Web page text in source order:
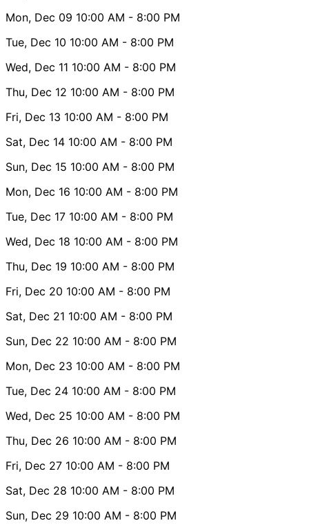
Mon, Dec 09 10:00 AM - 8:00 PM
Tue, Dec 10 10:00 AM - 8:00 PM
Wed, Dec 11 10:00 AM - 8:00 PM
Thu, Dec 12 10:00 AM - 8:00 PM
Fri, Dec 13 10:00 AM - 8:00 PM
Sat, Dec 14 10:00 AM - 8:00 PM
Sun, Dec 15 10:00 AM - 8:00 PM
Mon, Dec 16 10:00 AM - 8:00 PM
Tue, Dec 17 10:00 AM - 8:00 PM
Wed, Dec 18 10:00 AM - 8:00 PM
Thu, Dec 19 10:00 AM - 8:00 PM
Fri, Dec 20 10:00 AM - 8:00 PM
Sat, Dec 21 10:00 AM - 8:00 PM
Sun, Dec 22 10:00 AM - 8:00 PM
Mon, Dec 23 10:00 AM - 8:00 PM
Tue, Dec 24 10:00 AM - 8:00 PM
Wed, Dec 25 10:00 AM - 8:00 PM
Thu, Dec 26 10:00 AM - 8:00 PM
Fri, Dec 27 10:00 AM - 8:00 PM
Sat, Dec 28 10:00 AM - 8:00 PM
Sun, Dec 29 10:00 AM - 8:00 PM